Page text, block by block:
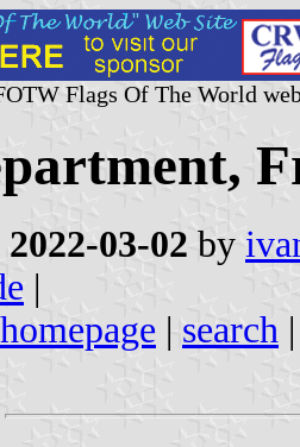
Flags Of The World
2022-03-02 by
|
| search